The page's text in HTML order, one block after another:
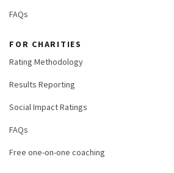
FAQs
FOR CHARITIES
Rating Methodology
Results Reporting
Social Impact Ratings
FAQs
Free one-on-one coaching